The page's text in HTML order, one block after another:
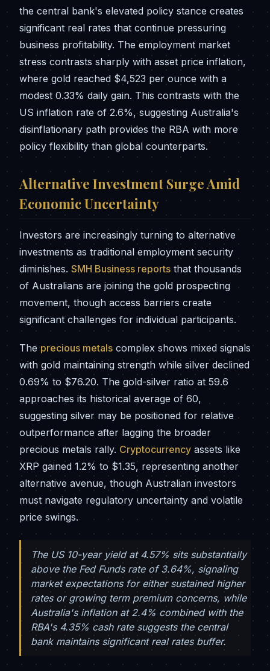
the central bank's elevated policy stance creates
significant real rates that continue pressuring
business profitability. The employment market
stress contrasts sharply with asset price inflation,
where gold reached $4,523 per ounce with a
modest 0.33% daily gain. This contrasts with the
US inflation rate of 2.6%, suggesting Australia's
disinflationary path provides the RBA with more
policy flexibility than global counterparts.
Alternative Investment Surge Amid
Economic Uncertainty
Investors are increasingly turning to alternative
investments as traditional employment security
diminishes. SMH Business reports that thousands
of Australians are joining the gold prospecting
movement, though access barriers create
significant challenges for individual participants.
The precious metals complex shows mixed signals
with gold maintaining strength while silver declined
0.69% to $76.20. The gold-silver ratio at 59.6
approaches its historical average of 60,
suggesting silver may be positioned for relative
outperformance after lagging the broader
precious metals rally. Cryptocurrency assets like
XRP gained 1.2% to $1.35, representing another
alternative avenue, though Australian investors
must navigate regulatory uncertainty and volatile
price swings.
The US 10-year yield at 4.57% sits substantially
above the Fed Funds rate of 3.64%, signaling
market expectations for either sustained higher
rates or growing term premium concerns, while
Australia's inflation at 2.4% combined with the
RBA's 4.35% cash rate suggests the central
bank maintains significant real rates buffer.